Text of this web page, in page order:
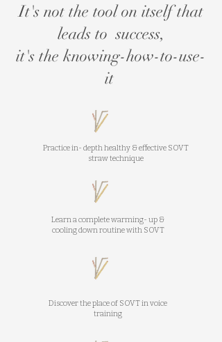
It's not the tool on itself that
leads to success,
it's the knowing-how-to-use-
it
Practice in- depth healthy & effective SOVT
straw technique
Learn a complete warming- up &
cooling down routine with SOVT
Discover the place of SOVT in voice
training